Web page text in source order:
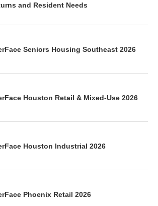
and Resident Needs
Seniors Housing Southeast 2026
Houston Retail & Mixed-Use 2026
Houston Industrial 2026
Phoenix Retail 2026